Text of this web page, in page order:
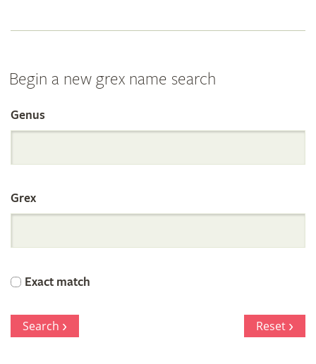
Begin a new grex name search
Search
the
International
Orchid
Register
Genus
Grex
Exact match
Search Reset